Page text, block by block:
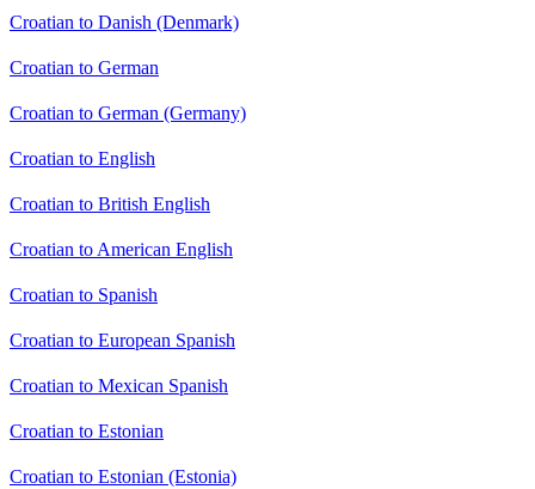
Croatian to Danish (Denmark)
Croatian to German
Croatian to German (Germany)
Croatian to English
Croatian to British English
Croatian to American English
Croatian to Spanish
Croatian to European Spanish
Croatian to Mexican Spanish
Croatian to Estonian
Croatian to Estonian (Estonia)